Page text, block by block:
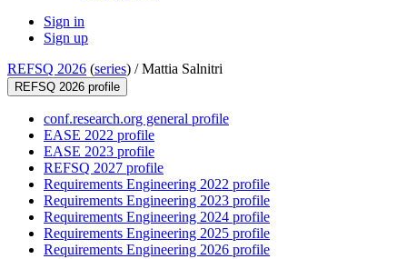
Sign in
Sign up
REFSQ 2026 (series) /Mattia Salnitri
REFSQ 2026 profile
conf.research.org general profile
EASE 2022 profile
EASE 2023 profile
REFSQ 2027 profile
Requirements Engineering 2022 profile
Requirements Engineering 2023 profile
Requirements Engineering 2024 profile
Requirements Engineering 2025 profile
Requirements Engineering 2026 profile